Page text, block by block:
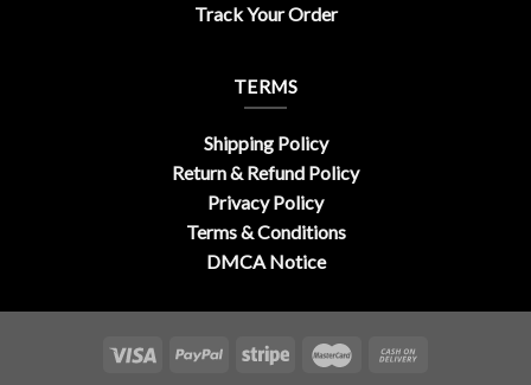
Track Your Order
TERMS
Shipping Policy
Return & Refund Policy
Privacy Policy
Terms & Conditions
DMCA Notice